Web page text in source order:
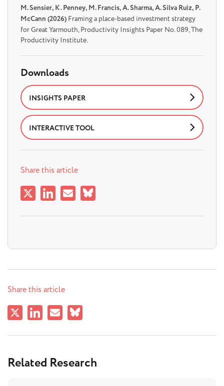
M. Sensier, K . Penney, M. Francis, A. Sharma, A. Silva Ruiz, P.
McCann (2026) Framing a place-based investment strategy
for Great Yarmouth, Productivity Insights Paper No. 089, The
Productivity Institute.
Downloads
INSIGHTS PAPER
INTERACTIVE TOOL
Share this article
Share this article
Related Research